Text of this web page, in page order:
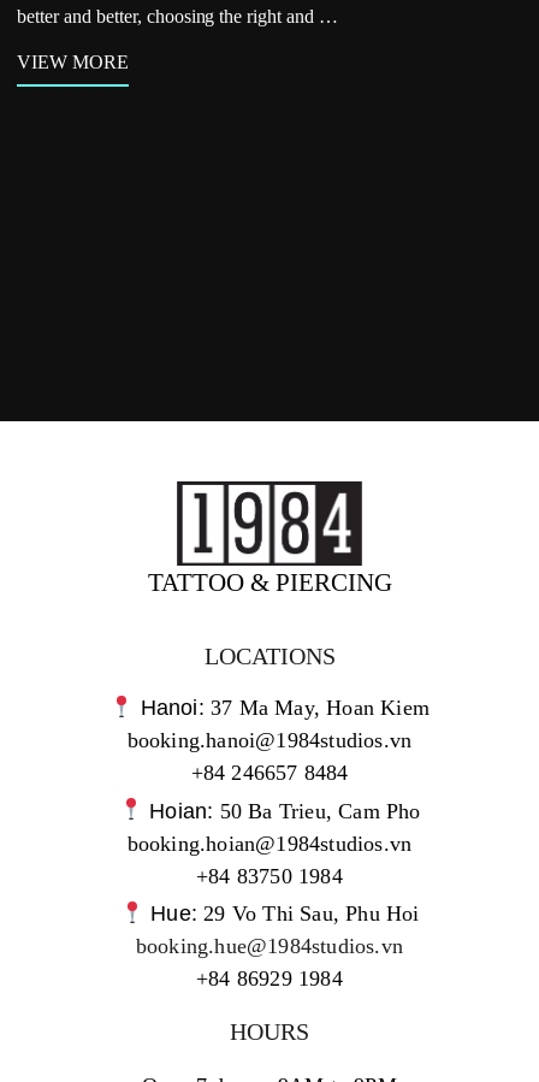
better and better, choosing the right and …
VIEW MORE
TATTOO & PIERCING
LOCATIONS
Hanoi:37 Ma May, Hoan Kiem
booking.hanoi@1984studios.vn
+84 246657 8484
Hoian: 50 Ba Trieu, Cam Pho
booking.hoian@1984studios.vn
+84 83750 1984
Hue:29 Vo Thi Sau, Phu Hoi
booking.hue@1984studios.vn
+84 86929 1984
HOURS